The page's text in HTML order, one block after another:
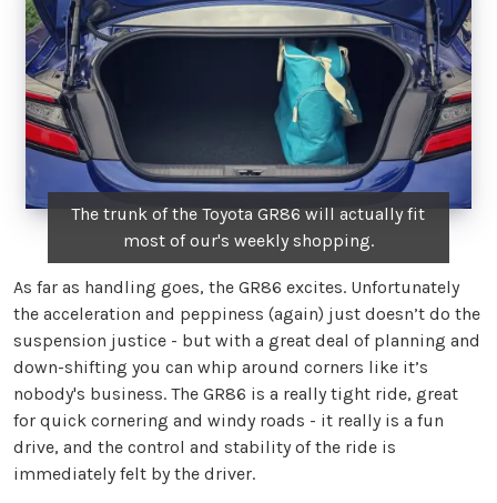
The trunk of the Toyota GR86 will actually fit
most of our's weekly shopping.
As far as handling goes, the GR86 excites. Unfortunately
the acceleration and peppiness (again) just doesn’t do the
suspension justice - but with a great deal of planning and
down-shifting you can whip around corners like it’s
nobody's business. The GR86 is a really tight ride, great
for quick cornering and windy roads - it really is a fun
drive, and the control and stability of the ride is
immediately felt by the driver.